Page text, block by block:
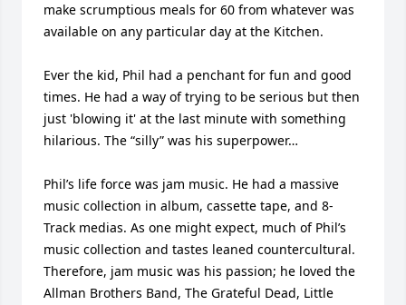
make scrumptious meals for 60 from whatever was
available on any particular day at the Kitchen.
Ever the kid, Phil had a penchant for fun and good
times. He had a way of trying to be serious but then
just 'blowing it' at the last minute with something
hilarious. The “silly” was his superpower…
Phil’s life force was jam music. He had a massive
music collection in album, cassette tape, and 8-
Track medias. As one might expect, much of Phil’s
music collection and tastes leaned countercultural.
Therefore, jam music was his passion; he loved the
Allman Brothers Band, The Grateful Dead, Little